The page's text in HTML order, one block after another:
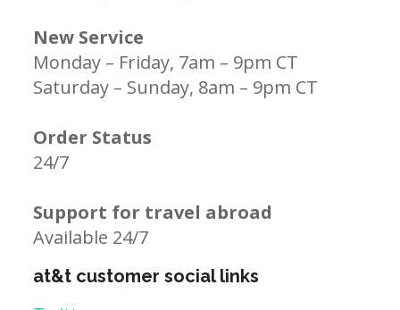
New Service
Monday – Friday, 7am – 9pm CT
Saturday – Sunday, 8am – 9pm CT
Order Status
24/7
Support for travel abroad
Available 24/7
at&t customer social links